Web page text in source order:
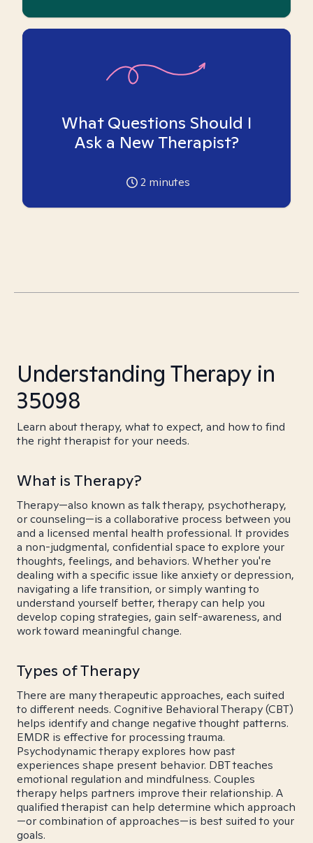
What Questions Should I
Ask a New Therapist?
2 minutes
Understanding Therapy in
35098
Learn about therapy, what to expect, and how to find
the right therapist for your needs.
What is Therapy?
Therapy—also known as talk therapy, psychotherapy,
or counseling—is a collaborative process between you
and a licensed mental health professional. It provides
a non-judgmental, confidential space to explore your
thoughts, feelings, and behaviors. Whether you're
dealing with a specific issue like anxiety or depression,
navigating a life transition, or simply wanting to
understand yourself better, therapy can help you
develop coping strategies, gain self-awareness, and
work toward meaningful change.
Types of Therapy
There are many therapeutic approaches, each suited
to different needs. Cognitive Behavioral Therapy (CBT)
helps identify and change negative thought patterns.
EMDR is effective for processing trauma.
Psychodynamic therapy explores how past
experiences shape present behavior. DBT teaches
emotional regulation and mindfulness. Couples
therapy helps partners improve their relationship. A
qualified therapist can help determine which approach
—or combination of approaches—is best suited to your
goals.